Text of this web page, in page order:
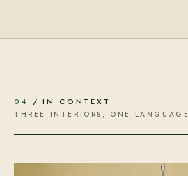
04 / IN CONTEXT
THREE INTERIORS, ONE LANGUAGE